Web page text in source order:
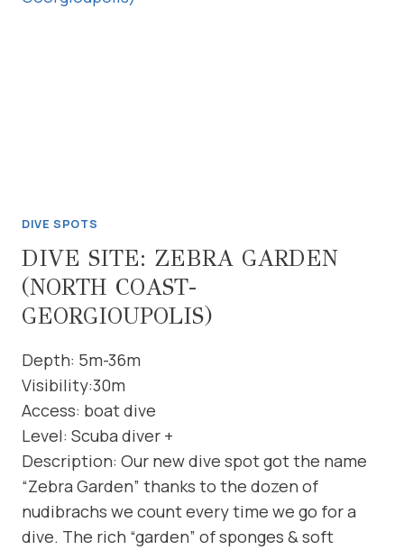
COAST-
DIVE SPOTS
DIVE SITE: ZEBRA GARDEN
(NORTH COAST-
GEORGIOUPOLIS)
Depth: 5m-36m
Visibility:30m
Access: boat dive
Level: Scuba diver +
Description: Our new dive spot got the name
“Zebra Garden” thanks to the dozen of
nudibrachs we count every time we go for a
dive. The rich “garden” of sponges & soft